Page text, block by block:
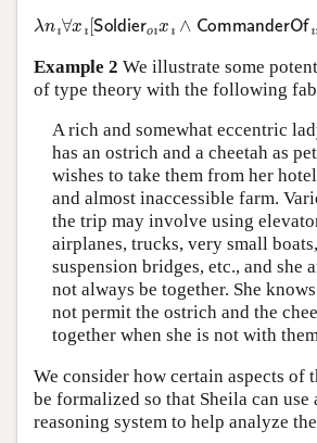
λ nı ∀xı [Soldier ıx ∧ CommanderOfı
Example 2 We illustrate some
of type theory with the following
A rich and somewhat eccentric
has an ostrich and a cheetah as
wishes to take them from her
and almost inaccessible farm.
the trip may involve using
airplanes, trucks, very small
suspension bridges, etc., and she
not always be together. She
not permit the ostrich and the
together when she is not with
We consider how certain aspects of
be formalized so that Sheila can use
reasoning system to help analyze